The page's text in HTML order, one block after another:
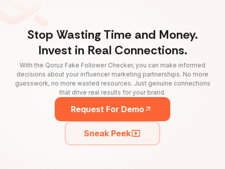
Stop Wasting Time and Money.
Invest in Real Connections.
With the Qoruz Fake Follower Checker, you can make informed
decisions about your influencer marketing partnerships. No more
guesswork, no more wasted resources. Just genuine connections
that drive real results for your brand.
Request For Demo
Sneak Peek